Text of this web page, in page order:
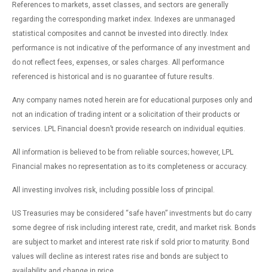
References to markets, asset classes, and sectors are generally
regarding the corresponding market index. Indexes are unmanaged
statistical composites and cannot be invested into directly. Index
performance is not indicative of the performance of any investment and
do not reflect fees, expenses, or sales charges. All performance
referenced is historical and is no guarantee of future results.
Any company names noted herein are for educational purposes only and
not an indication of trading intent or a solicitation of their products or
services. LPL Financial doesn’t provide research on individual equities.
All information is believed to be from reliable sources; however, LPL
Financial makes no representation as to its completeness or accuracy.
All investing involves risk, including possible loss of principal.
US Treasuries may be considered “safe haven” investments but do carry
some degree of risk including interest rate, credit, and market risk. Bonds
are subject to market and interest rate risk if sold prior to maturity. Bond
values will decline as interest rates rise and bonds are subject to